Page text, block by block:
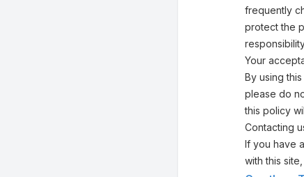
frequently
protect the
Your
By using
please do
this policy
Contacting
If you have
with this